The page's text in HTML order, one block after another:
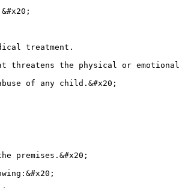
treatment.
threatens the physical or
of any child.&#x20;
premises.&#x20;